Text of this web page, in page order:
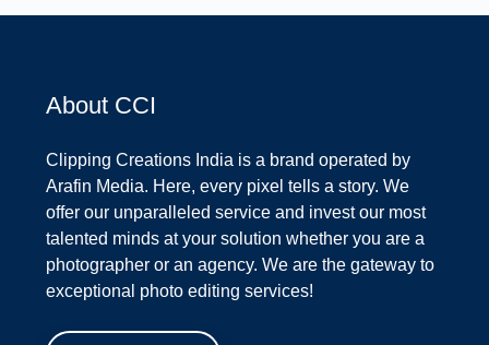
About CCI
Clipping Creations India is a brand operated by
Arafin Media. Here, every pixel tells a story. We
offer our unparalleled service and invest our most
talented minds at your solution whether you are a
photographer or an agency. We are the gateway to
exceptional photo editing services!